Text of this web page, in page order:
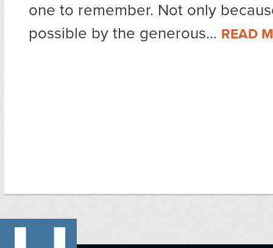
one to remember. Not only
possible by the generous... READ